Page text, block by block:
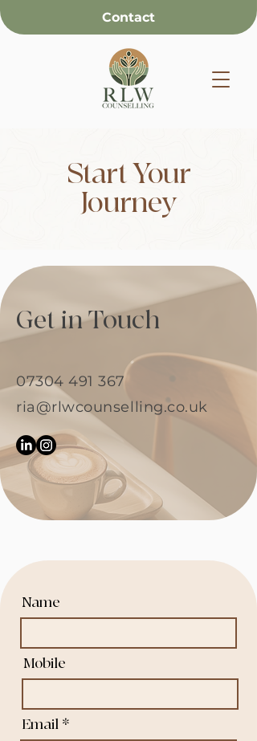
Contact
Start Your
Journey
Get in Touch
07304 491 367
ria@rlwcounselling.co.uk
Name
Mobile
Email